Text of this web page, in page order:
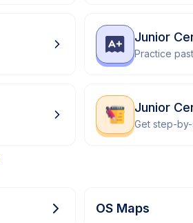
Junior
Practice
Junior
Get step-
OS Maps